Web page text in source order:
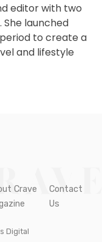
editor with two
launched
to create a
and lifestyle
Crave
Contact
Us
Digital